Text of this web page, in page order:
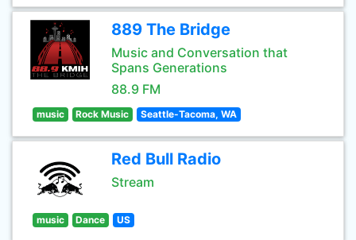
889 The Bridge
Music and Conversation that
Spans Generations
88.9 FM
music Rock Music Seattle-Tacoma, WA
Red Bull Radio
Stream
music Dance US